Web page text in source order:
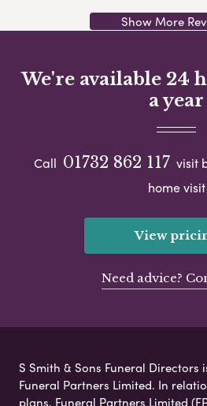
Show More
We're available 24
a year
Call 01732 862 117 visit
home visit
View
Need advice?
S Smith & Sons Funeral
Funeral Partners Limited. In
plans, Funeral Partners Limited